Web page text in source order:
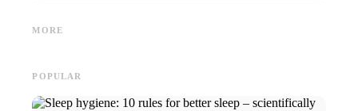
MORE
Career
POPULAR